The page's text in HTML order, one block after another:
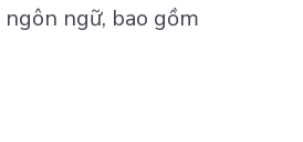
ngữ, bao gồm